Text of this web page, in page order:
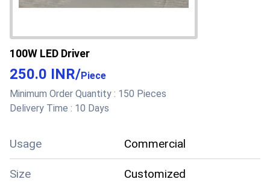
100W LED Driver
250.0 INR/Piece
Minimum Order Quantity : 150 Pieces
Delivery Time : 10 Days
Usage Commercial
Size Customized